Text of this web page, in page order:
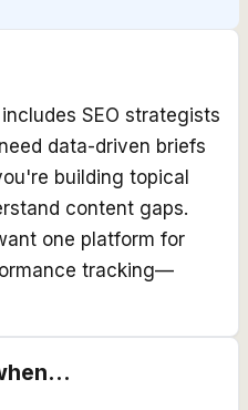
SEO strategists
data-driven briefs
building topical
content gaps.
one platform for
tracking—